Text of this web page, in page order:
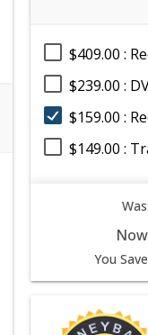
$409.00 :
$239.00 :
$159.00 :
$149.00 :
Was:
You